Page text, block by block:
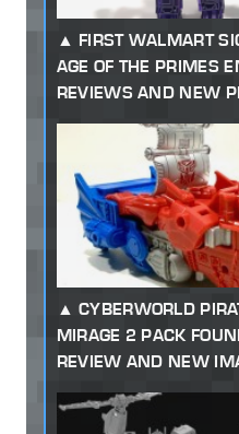
FIRST WALMART
AGE OF THE PRIMES
REVIEWS AND NEW
CYBERWORLD
MIRAGE 2 PACK
REVIEW AND NEW